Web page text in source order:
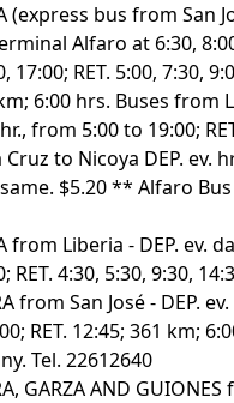
(express bus from San
Alfaro at 6:30,
17:00; RET. 5:00, 7:30,
6:00 hrs. Buses from
from 5:00 to 19:00;
to Nicoya DEP. ev.
same. $5.20 ** Alfaro
from Liberia - DEP. ev.
RET. 4:30, 5:30, 9:30,
from San José - DEP.
RET. 12:45; 361 km;
Tel. 22612640
GARZA AND